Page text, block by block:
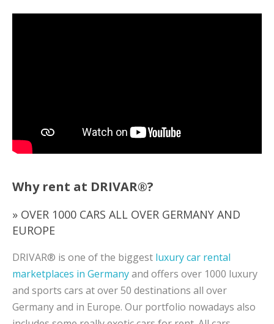
Why rent at DRIVAR®?
» OVER 1000 CARS ALL OVER GERMANY AND
EUROPE
DRIVAR® is one of the biggest luxury car rental
marketplaces in Germanyand offers over 1000 luxury
and sports cars at over 50 destinations all over
Germany and in Europe. Our portfolio nowadays also